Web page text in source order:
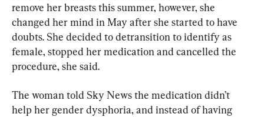
remove her breasts this summer, however, she
changed her mind in May after she started to have
doubts. She decided to detransition to identify as
female, stopped her medication and cancelled the
procedure, she said.
The woman told Sky News the medication didn’t
help her gender dysphoria, and instead of having